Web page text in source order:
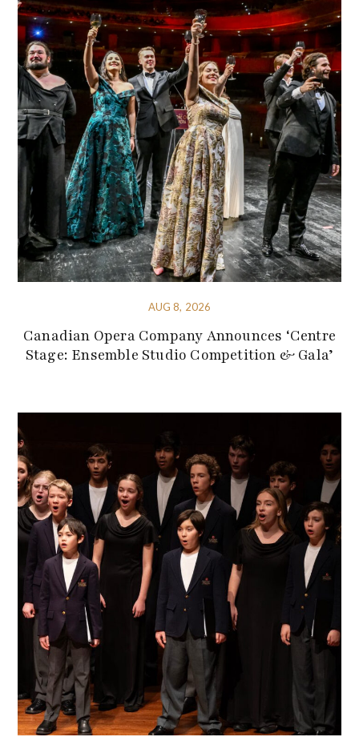
AUG 8, 2026
Canadian Opera Company Announces ‘Centre
Stage: Ensemble Studio Competition & Gala’